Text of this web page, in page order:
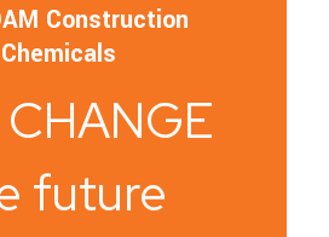
Construction
Chemicals
future